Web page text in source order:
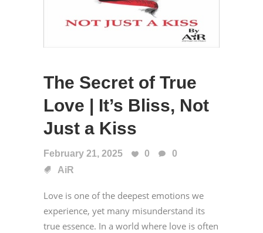
The Secret of True
Love | It’s Bliss, Not
Just a Kiss
February 21, 2025 0
0
AiR
Love is one of the deepest emotions we
experience, yet many misunderstand its
true essence. In a world where love is often